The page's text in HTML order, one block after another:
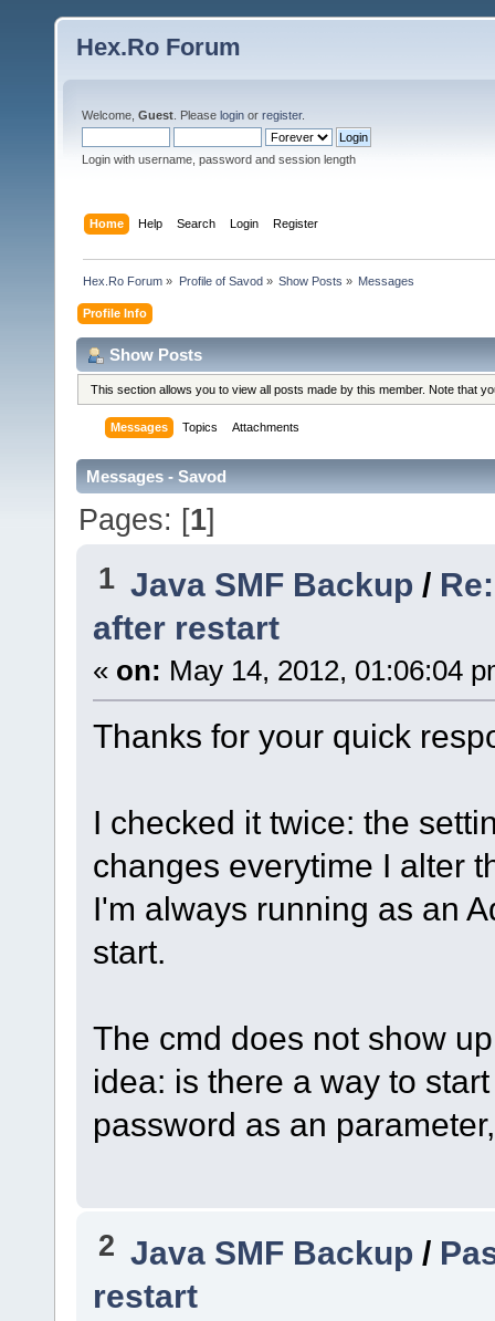
Hex.Ro Forum
Welcome, Guest . Please login or register.
Login with username, password and session length
Home Help Search Login Register
Hex.Ro Forum » Profile of Savod» Show Posts » Messages
Profile Info
Show Posts
This section allows you to view all posts made by this member. Note that
Messages Topics Attachments
Messages - Savod
Pages: [1]
1 Java SMF Backup /
after restart
« on: May 14, 2012, 01:06:04
Thanks for your quick
I checked it twice: the
changes everytime I alter
I'm always running as an
start.
The cmd does not show
idea: is there a way to
password as an
2 Java SMF Backup /
restart